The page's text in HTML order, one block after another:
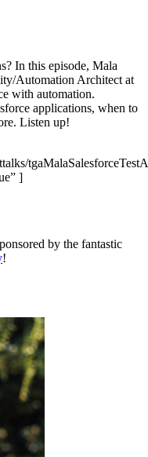
In this episode, Mala
Automation Architect at
with automation.
applications, when to
Listen up!
]
by the fantastic
!